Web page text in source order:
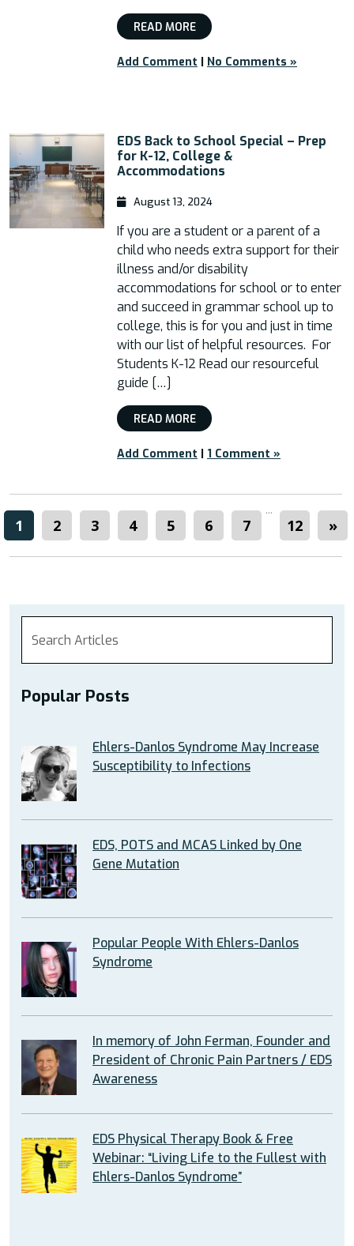
READ MORE
Add Comment | No Comments »
EDS Back to School Special – Prep
for K-12, College &
Accommodations
August 13, 2024
If you are a student or a parent of a
child who needs extra support for their
illness and/or disability
accommodations for school or to enter
and succeed in grammar school up to
college, this is for you and just in time
with our list of helpful resources. For
Students K-12 Read our resourceful
guide […]
READ MORE
Add Comment | 1 Comment »
1 2 3 4 5 6 7
...
12 »
Popular Posts
Ehlers-Danlos Syndrome May Increase
Susceptibility to Infections
EDS, POTS and MCAS Linked by One
Gene Mutation
Popular People With Ehlers-Danlos
Syndrome
In memory of John Ferman, Founder and
President of Chronic Pain Partners / EDS
Awareness
EDS Physical Therapy Book & Free
Webinar: “Living Life to the Fullest with
Ehlers-Danlos Syndrome”